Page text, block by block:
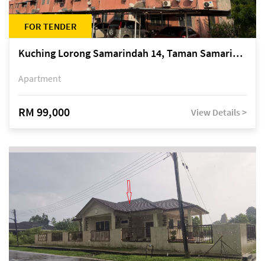
FOR TENDER
Kuching Lorong Samarindah 14, Taman Samarindah
Apartment
RM 99,000 View Details >